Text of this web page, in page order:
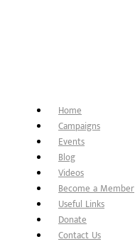
Home
Campaigns
Events
Blog
Videos
Become a Member
Useful Links
Donate
Contact Us